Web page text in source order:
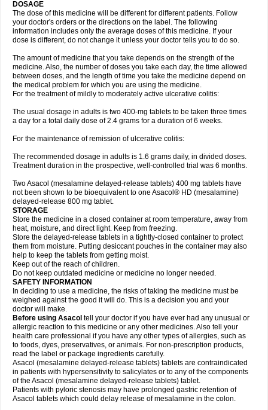
DOSAGE
The dose of this medicine will be different for different patients. Follow
your doctor's orders or the directions on the label. The following
information includes only the average doses of this medicine. If your
dose is different, do not change it unless your doctor tells you to do so.
The amount of medicine that you take depends on the strength of the
medicine. Also, the number of doses you take each day, the time allowed
between doses, and the length of time you take the medicine depend on
the medical problem for which you are using the medicine.
For the treatment of mildly to moderately active ulcerative colitis:
The usual dosage in adults is two 400-mg tablets to be taken three times
a day for a total daily dose of 2.4 grams for a duration of 6 weeks.
For the maintenance of remission of ulcerative colitis:
The recommended dosage in adults is 1.6 grams daily, in divided doses.
Treatment duration in the prospective, well-controlled trial was 6 months.
Two Asacol (mesalamine delayed-release tablets) 400 mg tablets have
not been shown to be bioequivalent to one Asacol® HD (mesalamine)
delayed-release 800 mg tablet.
STORAGE
Store the medicine in a closed container at room temperature, away from
heat, moisture, and direct light. Keep from freezing.
Store the delayed-release tablets in a tightly-closed container to protect
them from moisture. Putting desiccant pouches in the container may also
help to keep the tablets from getting moist.
Keep out of the reach of children.
Do not keep outdated medicine or medicine no longer needed.
SAFETY INFORMATION
In deciding to use a medicine, the risks of taking the medicine must be
weighed against the good it will do. This is a decision you and your
doctor will make.
Before using Asacol tell your doctor if you have ever had any unusual or
allergic reaction to this medicine or any other medicines. Also tell your
health care professional if you have any other types of allergies, such as
to foods, dyes, preservatives, or animals. For non-prescription products,
read the label or package ingredients carefully.
Asacol (mesalamine delayed-release tablets) tablets are contraindicated
in patients with hypersensitivity to salicylates or to any of the components
of the Asacol (mesalamine delayed-release tablets) tablet.
Patients with pyloric stenosis may have prolonged gastric retention of
Asacol tablets which could delay release of mesalamine in the colon.